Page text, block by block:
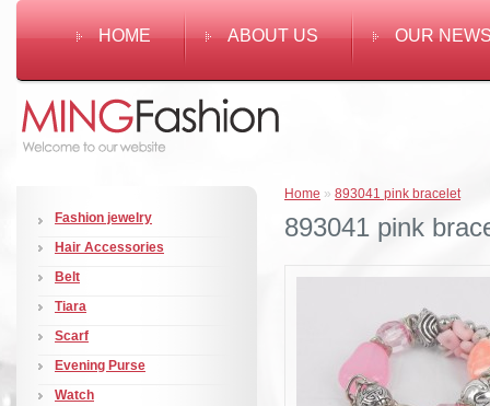
HOME ABOUT US OUR
Fashion jewelry
Hair Accessories
Belt
Tiara
Scarf
Evening Purse
Watch
Home » 893041 pink bracelet
893041 pink